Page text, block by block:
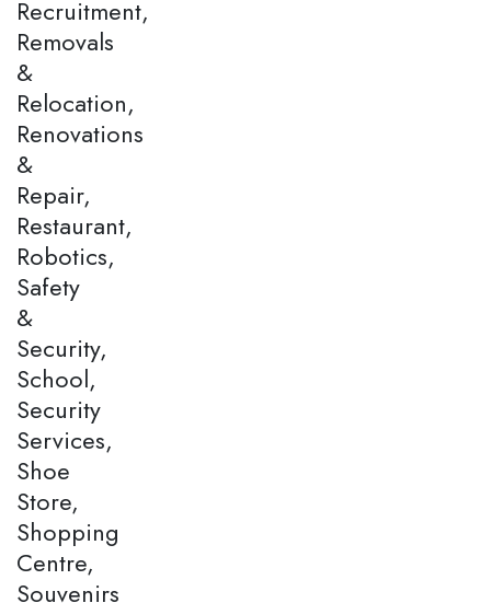
Recruitment,
Removals
&
Relocation,
Renovations
&
Repair,
Restaurant,
Robotics,
Safety
&
Security,
School,
Security
Services,
Shoe
Store,
Shopping
Centre,
Souvenirs